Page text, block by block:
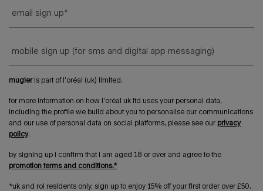
email sign up*
mobile sign up (for sms and digital app messaging)
mugleris part of l’oréal (uk) limited.
for more information on how l’oréal uk ltd uses your personal data,
including the profile we build about you to personalise our communications
and our use of personal data on social platforms, please see our privacy
policy.
by signing up i confirm that i am aged 18 or over and agree to the
promotion terms and conditions.*
*uk and roi residents only. sign up to enjoy 15% off your first order over £50.